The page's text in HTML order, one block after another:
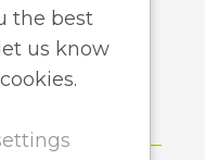
the best
us know